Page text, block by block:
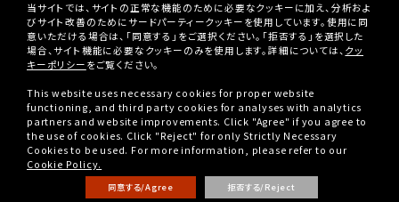
Privacy Policy
Cookie Policy
Tax Strategy
Copyright © BBIX, Inc. All rights reserved.
当サイトでは、サイトの正常な機能のために必要なクッキーに加え、分析およ
びサイト改善のためにサードパーティークッキーを使用しています。使用に同
意いただける場合は、「同意する」をご選択ください。「拒否する」を選択した
場合、サイト機能に必要なクッキーのみを使用します。詳細については、 クッ
キーポリシー をご覧ください。
This website uses necessary cookies for proper website
functioning, and third party cookies for analyses with analytics
partners and website improvements. Click "Agree" if you agree to
the use of cookies. Click "Reject" for only Strictly Necessary
Cookies to be used. For more information, please refer to our
Cookie Policy.
同意する/Agree 拒否する/Reject